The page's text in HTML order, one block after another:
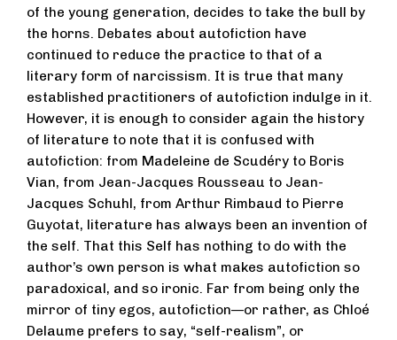
of the young generation, decides to take the bull by
the horns. Debates about autofiction have
continued to reduce the practice to that of a
literary form of narcissism. It is true that many
established practitioners of autofiction indulge in it.
However, it is enough to consider again the history
of literature to note that it is confused with
autofiction: from Madeleine de Scudéry to Boris
Vian, from Jean-Jacques Rousseau to Jean-
Jacques Schuhl, from Arthur Rimbaud to Pierre
Guyotat, literature has always been an invention of
the self. That this Self has nothing to do with the
author’s own person is what makes autofiction so
paradoxical, and so ironic. Far from being only the
mirror of tiny egos, autofiction—or rather, as Chloé
Delaume prefers to say, “self-realism”, or